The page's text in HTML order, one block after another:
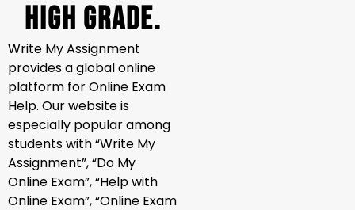
High Grade.
Write My Assignment
provides a global online
platform for Online Exam
Help. Our website is
especially popular among
students with “Write My
Assignment”, “Do My
Online Exam”, “Help with
Online Exam”, “Online Exam